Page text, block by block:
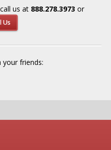
us at 888.278.3973 or
Us
your friends: